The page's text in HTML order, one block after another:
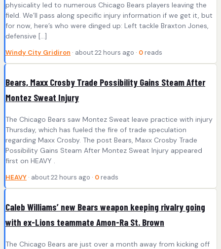
physicality led to numerous Chicago Bears players leaving the
field. We’ll pass along specific injury information if we get it, but
for now, here’s who were dinged up: Left tackle Braxton Jones,
defensive […]
Windy City Gridiron · about 22 hours ago · 0 reads
Bears, Maxx Crosby Trade Possibility Gains Steam After
Montez Sweat Injury
The Chicago Bears saw Montez Sweat leave practice with injury
Thursday, which has fueled the fire of trade speculation
regarding Maxx Crosby. The post Bears, Maxx Crosby Trade
Possibility Gains Steam After Montez Sweat Injury appeared
first on HEAVY .
HEAVY · about 22 hours ago · 0 reads
Caleb Williams’ new Bears weapon keeping rivalry going
with ex-Lions teammate Amon-Ra St. Brown
The Chicago Bears are just over a month away from kicking off